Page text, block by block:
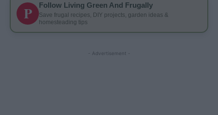
P Follow Living Green And Frugally
Save frugal recipes, DIY projects, garden ideas &
homesteading tips
- Advertisement -